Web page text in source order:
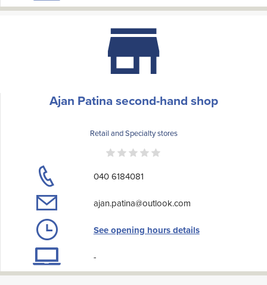
Ajan Patina second-hand shop
Retail and Specialty stores
040 6184081
ajan.patina@outlook.com
See opening hours details
-